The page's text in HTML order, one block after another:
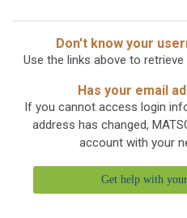
Don't know your
Use the links above to
Has your email
If you cannot access login
address has changed,
account with your
Get help with